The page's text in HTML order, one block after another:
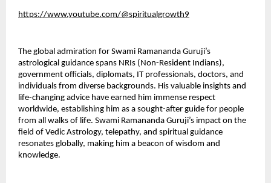
https://www.youtube.com/@spiritualgrowth9
The global admiration for Swami Ramananda Guruji’s
astrological guidance spans NRIs (Non-Resident Indians),
government officials, diplomats, IT professionals, doctors, and
individuals from diverse backgrounds. His valuable insights and
life-changing advice have earned him immense respect
worldwide, establishing him as a sought-after guide for people
from all walks of life. Swami Ramananda Guruji’s impact on the
field of Vedic Astrology, telepathy, and spiritual guidance
resonates globally, making him a beacon of wisdom and
knowledge.